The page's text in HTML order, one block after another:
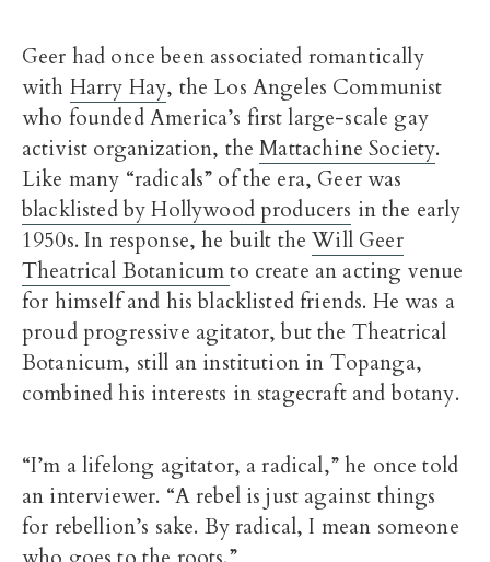
Geer had once been associated romantically
with Harry Hay, the Los Angeles Communist
who founded America’s first large-scale gay
activist organization, theMattachine Society.
Like many “radicals” of the era, Geer was
blacklisted by Hollywood producers in the early
1950s. In response, he built theWill Geer
Theatrical Botanicumto create an acting venue
for himself and his blacklisted friends. He was a
proud progressive agitator, but the Theatrical
Botanicum, still an institution in Topanga,
combined his interests in stagecraft and botany.
“I’m a lifelong agitator, a radical,” he once told
an interviewer. “A rebel is just against things
for rebellion’s sake. By radical, I mean someone